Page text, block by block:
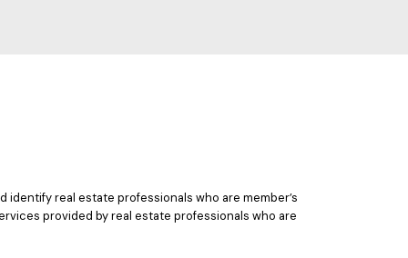
identify real estate professionals who are member’s
provided by real estate professionals who are